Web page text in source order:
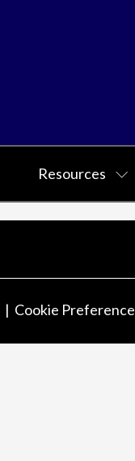
Resources
Cookie Preference